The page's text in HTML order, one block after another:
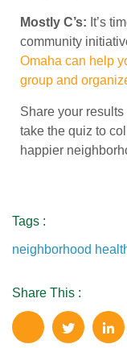
Mostly C’s: It’s
community
Omaha can help
group and
Share your
take the quiz to
happier
Tags :
neighborhood
Share This :